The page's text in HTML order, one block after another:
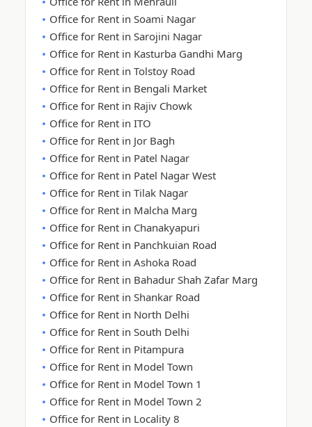
Office for Rent in Soami Nagar
Office for Rent in Sarojini Nagar
Office for Rent in Kasturba Gandhi Marg
Office for Rent in Tolstoy Road
Office for Rent in Bengali Market
Office for Rent in Rajiv Chowk
Office for Rent in ITO
Office for Rent in Jor Bagh
Office for Rent in Patel Nagar
Office for Rent in Patel Nagar West
Office for Rent in Tilak Nagar
Office for Rent in Malcha Marg
Office for Rent in Chanakyapuri
Office for Rent in Panchkuian Road
Office for Rent in Ashoka Road
Office for Rent in Bahadur Shah Zafar Marg
Office for Rent in Shankar Road
Office for Rent in North Delhi
Office for Rent in South Delhi
Office for Rent in Pitampura
Office for Rent in Model Town
Office for Rent in Model Town 1
Office for Rent in Model Town 2
Office for Rent in Locality 8